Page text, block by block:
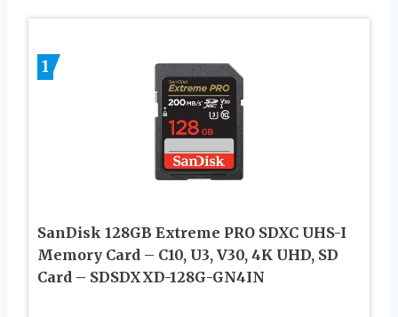
1
SanDisk 128GB Extreme PRO SDXC UHS-I
Memory Card – C10, U3, V30, 4K UHD, SD
Card – SDSDXXD-128G-GN4IN